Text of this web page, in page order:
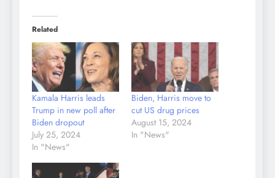
Related
Kamala Harris leads
Trump in new poll after
Biden dropout
July 25, 2024
In "News"
Biden, Harris move to
cut US drug prices
August 15, 2024
In "News"